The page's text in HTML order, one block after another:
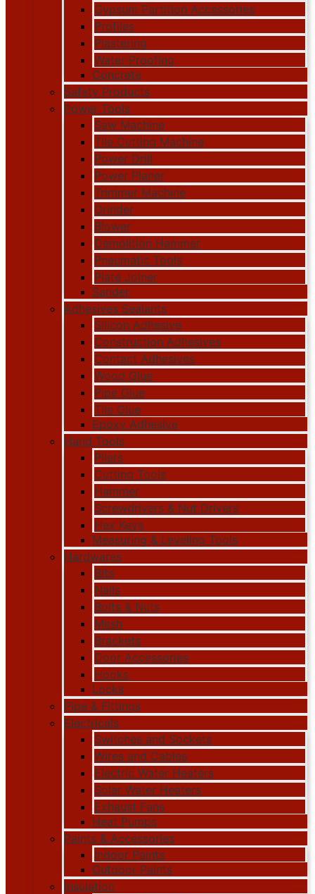
Gypsum Partition Accessories
Profiles
Plastering
Water Proofing
Concrete
Safety Products
Power Tools
Saw Machine
Tile Cutting Machine
Power Drill
Power Planer
Trimmer Machine
Grinder
Blower
Demolition Hammer
Pneumatic Tools
Plate Joiner
Sander
Adhesives Sealants
Silicon Adhesive
Construction Adhesives
Contact Adhesives
Wood Glue
Pipe Glue
Tile Glue
Epoxy Adhesive
Hand Tools
Pliers
Cutting Tools
Hammer
Screwdrivers & Nut Drivers
Hex Keys
Measuring & Leveling Tools
Hardwares
Bits
Nails
Bolts & Nuts
Mesh
Brackets
Door Accessories
Hooks
Locks
Pipe & Fittings
Electricals
Switches and Sockets
Wires and Cables
Electric Water Heaters
Solar Water Heaters
Exhaust Fans
Heat Pumps
Paints & Accessories
Indoor Paints
Outdoor Paints
Insulation